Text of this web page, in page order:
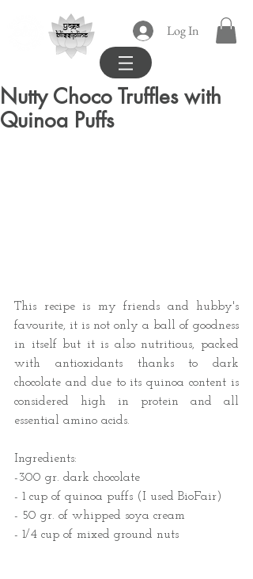
yoga
blissipline
Log In
Nutty Choco Truffles with
Quinoa Puffs
This recipe is my friends and hubby's
favourite, it is not only a ball of goodness
in itself but it is also nutritious, packed
with antioxidants thanks to dark
chocolate and due to its quinoa content is
considered high in protein and all
essential amino acids.
Ingredients:
-300 gr. dark chocolate
- 1 cup of quinoa puffs (I used BioFair)
- 50 gr. of whipped soya cream
- 1/4 cup of mixed ground nuts